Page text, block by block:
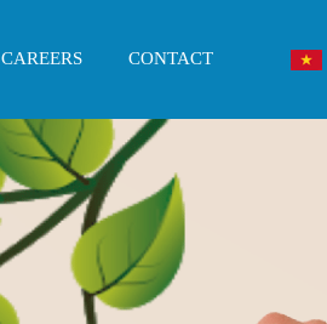
CAREERS CONTACT